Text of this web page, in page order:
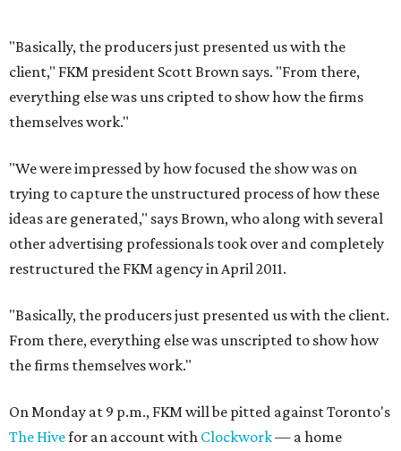
"Basically, the producers just presented us with the
client," FKM president Scott Brown says. "From there,
everything else was uns cripted to show how the firms
themselves work."
"We were impressed by how focused the show was on
trying to capture the unstructured process of how these
ideas are generated," says Brown, who along with several
other advertising professionals took over and completely
restructured the FKM agency in April 2011.
"Basically, the producers just presented us with the client.
From there, everything else was unscripted to show how
the firms themselves work."
On Monday at 9 p.m., FKM will be pitted against Toronto's
The Hivefor an account with Clockwork— a home